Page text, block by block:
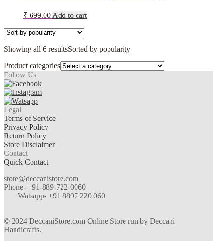
₹ 699.00 Add to cart
Showing all 6 resultsSorted by popularity
Product categories
Follow Us
Legal
Terms of Service
Privacy Policy
Return Policy
Store Disclaimer
Contact
Quick Contact
store@deccanistore.com
Phone- +91-889-722-0060
Watsapp- +91 8897 220 060
© 2024 DeccaniStore.com Online Store run by Deccani
Handicrafts.